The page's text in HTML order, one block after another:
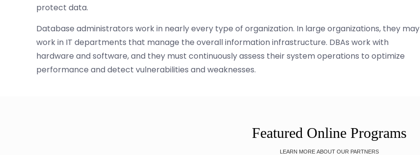
protect data.
Database administrators work in nearly every type of organization. In large organizations, they may
work in IT departments that manage the overall information infrastructure. DBAs work with
hardware and software, and they must continuously assess their system operations to optimize
performance and detect vulnerabilities and weaknesses.
Featured Online Programs